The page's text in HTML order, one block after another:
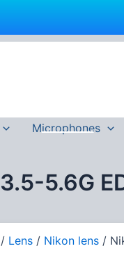
Microphones
5.6G
Lens/ Nikon lens/